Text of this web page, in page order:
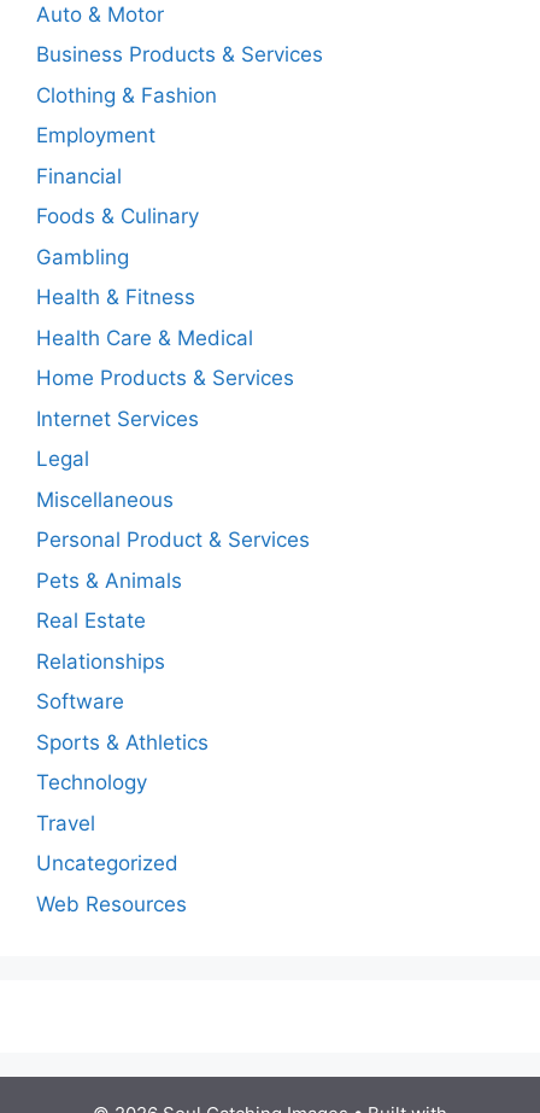
Auto & Motor
Business Products & Services
Clothing & Fashion
Employment
Financial
Foods & Culinary
Gambling
Health & Fitness
Health Care & Medical
Home Products & Services
Internet Services
Legal
Miscellaneous
Personal Product & Services
Pets & Animals
Real Estate
Relationships
Software
Sports & Athletics
Technology
Travel
Uncategorized
Web Resources